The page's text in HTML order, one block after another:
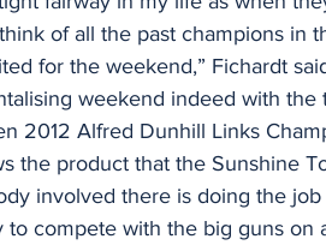
of all the past champions in
for the weekend,” Fichardt
weekend indeed with
2012 Alfred Dunhill Links
the product that the Sunshine
involved there is doing the
to compete with the big guns on